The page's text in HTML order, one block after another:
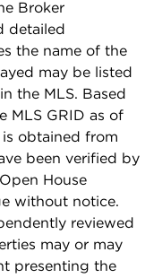
- 1 mile to
to Broadway
CTA express bus
walk to the
Pet Rent
Number of Pets
$500 dog
per person and
No
fees, or
subject to change
model unit.
Broker
detailed
the name of the
may be listed
the MLS. Based
MLS GRID as of
obtained from
been verified by
House
without notice.
reviewed
may or may
presenting the